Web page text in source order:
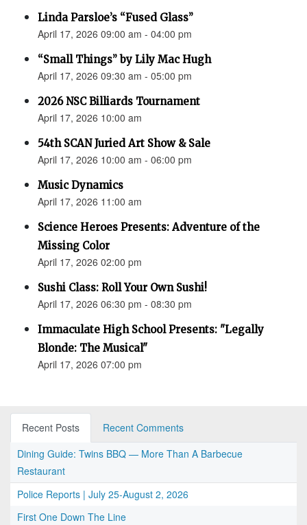
Linda Parsloe’s “Fused Glass”
April 17, 2026 09:00 am - 04:00 pm
“Small Things” by Lily Mac Hugh
April 17, 2026 09:30 am - 05:00 pm
2026 NSC Billiards Tournament
April 17, 2026 10:00 am
54th SCAN Juried Art Show & Sale
April 17, 2026 10:00 am - 06:00 pm
Music Dynamics
April 17, 2026 11:00 am
Science Heroes Presents: Adventure of the
Missing Color
April 17, 2026 02:00 pm
Sushi Class: Roll Your Own Sushi!
April 17, 2026 06:30 pm - 08:30 pm
Immaculate High School Presents: "Legally
Blonde: The Musical"
April 17, 2026 07:00 pm
Recent Posts
Recent Comments
Dining Guide: Twins BBQ — More Than A Barbecue
Restaurant
Police Reports | July 25-August 2, 2026
First One Down The Line